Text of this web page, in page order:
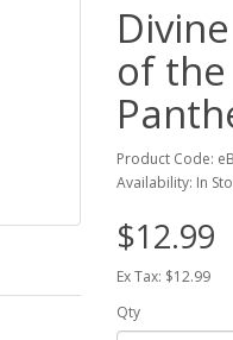
of
Product Code:
Availability: In
$12.99
Ex Tax: $12.99
Qty